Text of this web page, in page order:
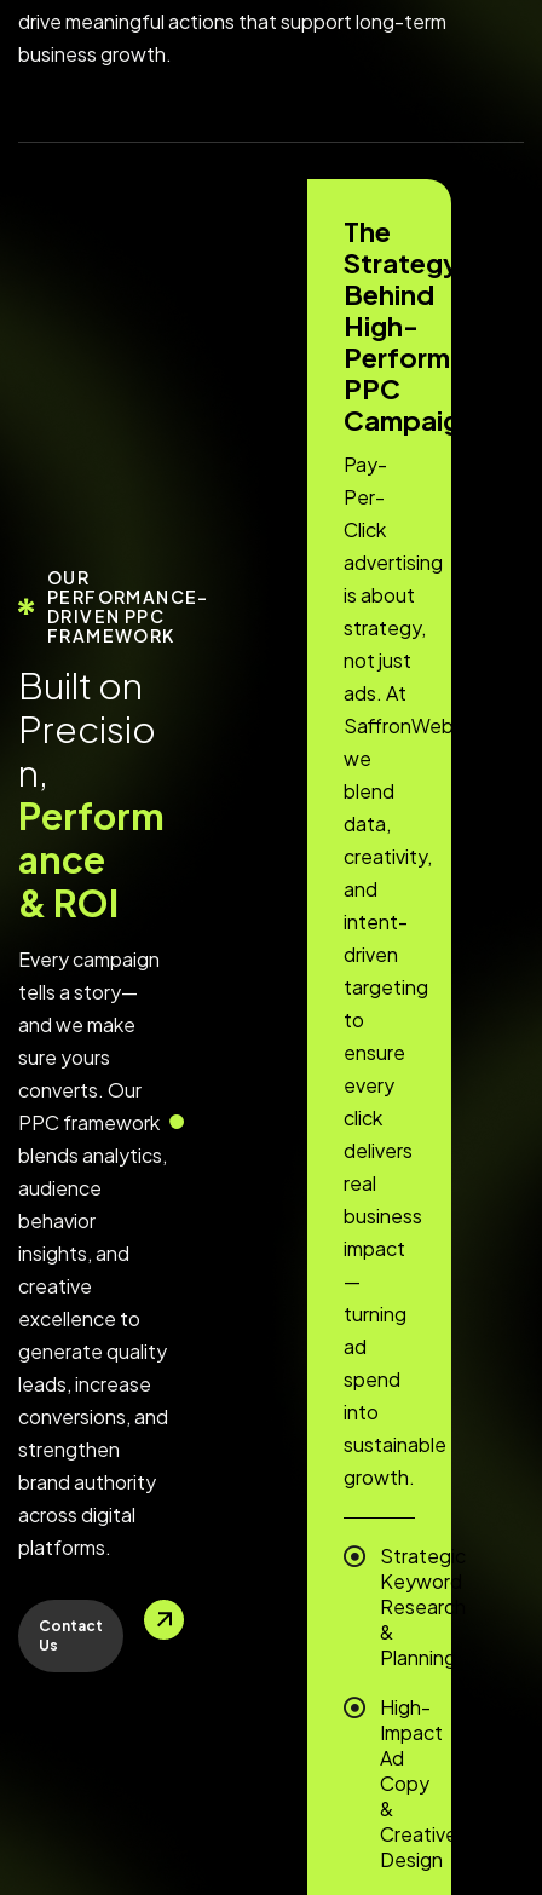
drive meaningful actions that support long-term
business growth.
OUR
PERFORMANCE-
DRIVEN PPC
FRAMEWORK
Built on
Precisio
n,
Perform
ance
& ROI
Every campaign
tells a story—
and we make
sure yours
converts. Our
PPC framework
blends analytics,
audience
behavior
insights, and
creative
excellence to
generate quality
leads, increase
conversions, and
strengthen
brand authority
across digital
platforms.
Contact
Us
The
Strategy
Behind
High-
Performing
PPC
Campaigns
Pay-
Per-
Click
advertising
is about
strategy,
not just
ads. At
SaffronWebs,
we
blend
data,
creativity,
and
intent-
driven
targeting
to
ensure
every
click
delivers
real
business
impact
—
turning
ad
spend
into
sustainable
growth.
Strategic
Keyword
Research
&
Planning
High-
Impact
Ad
Copy
&
Creative
Design